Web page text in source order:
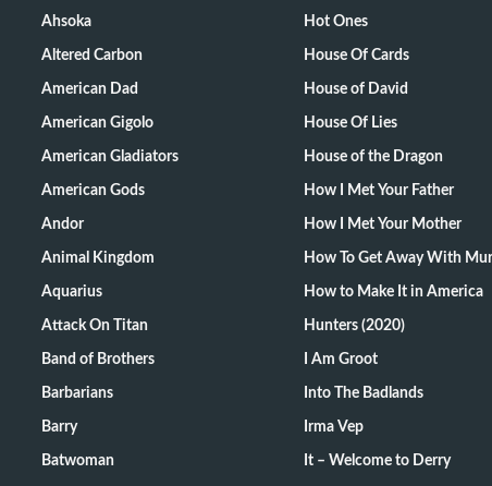
Ahsoka
Altered Carbon
American Dad
American Gigolo
American Gladiators
American Gods
Andor
Animal Kingdom
Aquarius
Attack On Titan
Band of Brothers
Barbarians
Barry
Batwoman
Hot Ones
House Of Cards
House of David
House Of Lies
House of the Dragon
How I Met Your Father
How I Met Your Mother
How To Get Away With
How to Make It in America
Hunters (2020)
I Am Groot
Into The Badlands
Irma Vep
It – Welcome to Derry